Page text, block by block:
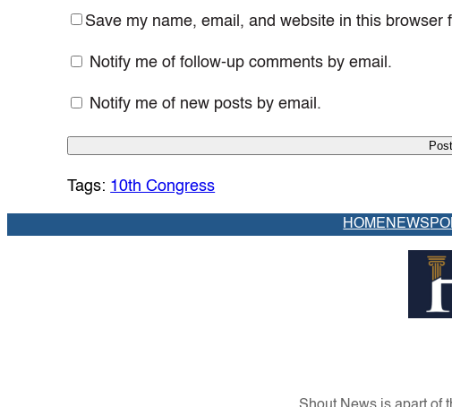
Save my name, email, and website in this browser
Notify me of follow-up comments by email.
Notify me of new posts by email.
Tags: 10th Congress
HOMENEWS